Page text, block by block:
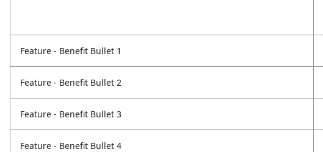
Feature - Benefit Bullet 1
Feature - Benefit Bullet 2
Feature - Benefit Bullet 3
Feature - Benefit Bullet 4